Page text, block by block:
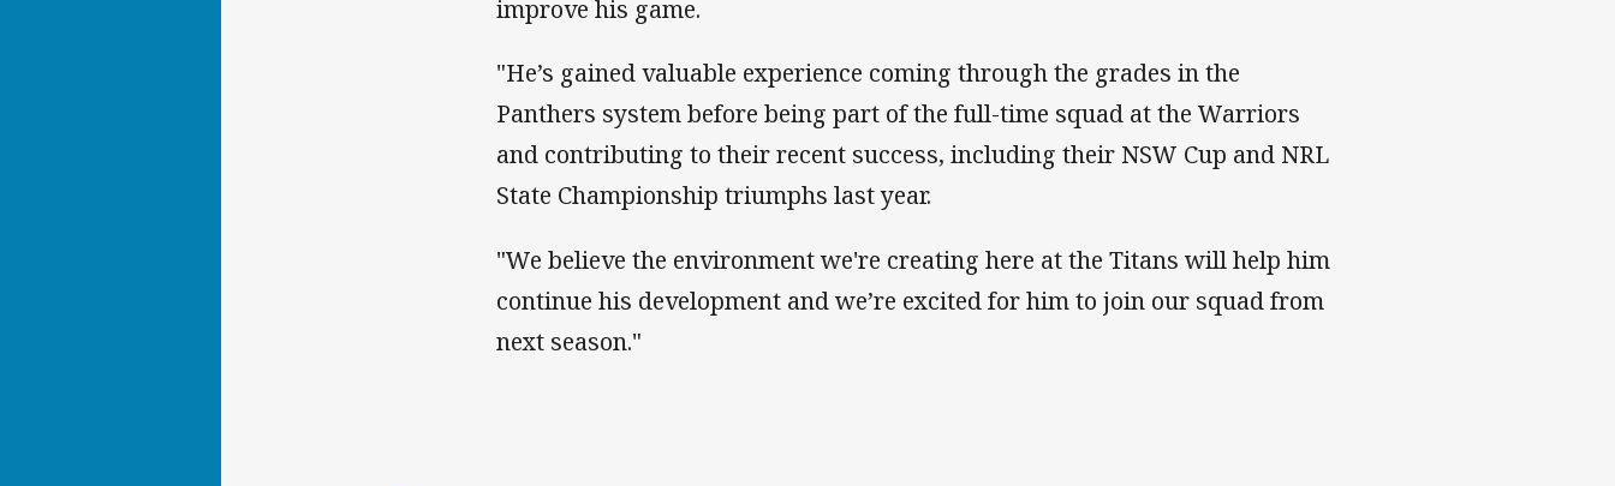
improve his game.
"He’s gained valuable experience coming through the grades in the
Panthers system before being part of the full-time squad at the Warriors
and contributing to their recent success, including their NSW Cup and NRL
State Championship triumphs last year.
"We believe the environment we're creating here at the Titans will help him
continue his development and we’re excited for him to join our squad from
next season."